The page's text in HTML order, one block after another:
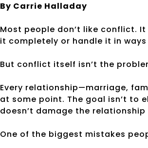
By Carrie Halladay
Most people don’t like conflict.
it completely or handle it in
But conflict itself isn’t the
Every relationship—marriage,
at some point. The goal isn’t to
doesn’t damage the
One of the biggest mistakes